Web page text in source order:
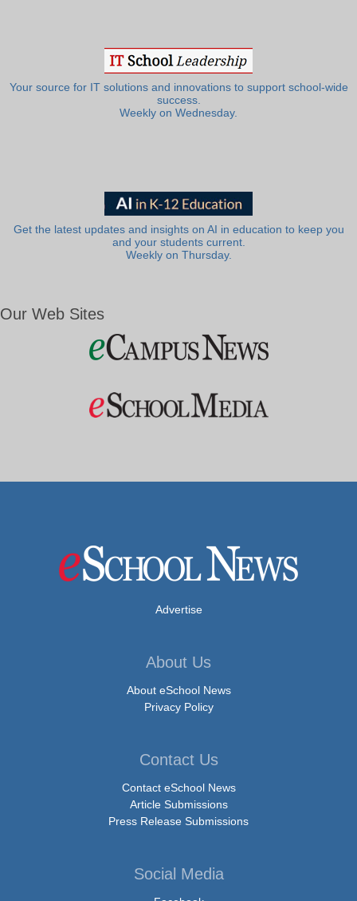
Your source for IT solutions and innovations to support school-wide
success.
Weekly on Wednesday.
Get the latest updates and insights on AI in education to keep you
and your students current.
Weekly on Thursday.
Our Web Sites
Advertise
About Us
About eSchool News
Privacy Policy
Contact Us
Contact eSchool News
Article Submissions
Press Release Submissions
Social Media